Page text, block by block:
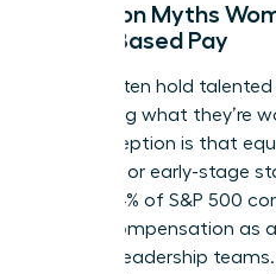
Common Myths
Stock-Based Pay
Myths often hold
requesting what they’re
misconception is that
founders or early-stage
reality, 84% of S&P 500
based compensation as
for their leadership